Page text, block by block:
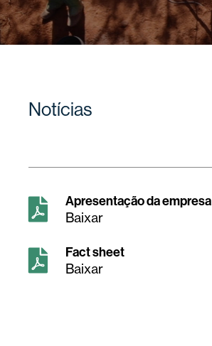
Notícias
Apresentação da empresa
Baixar
Fact sheet
Baixar